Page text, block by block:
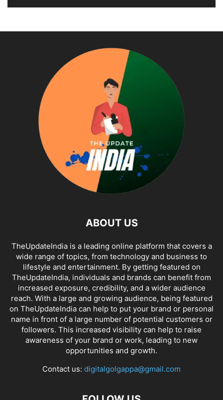
ABOUT US
TheUpdateIndia is a leading online platform that covers a
wide range of topics, from technology and business to
lifestyle and entertainment. By getting featured on
TheUpdateIndia, individuals and brands can benefit from
increased exposure, credibility, and a wider audience
reach. With a large and growing audience, being featured
on TheUpdateIndia can help to put your brand or personal
name in front of a large number of potential customers or
followers. This increased visibility can help to raise
awareness of your brand or work, leading to new
opportunities and growth.
Contact us: digitalgolgappa@gmail.com